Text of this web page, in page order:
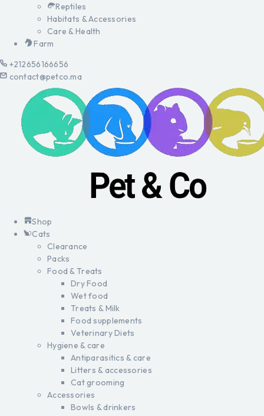
Reptiles
Habitats & Accessories
Care & Health
Farm
+212656166656
contact@petco.ma
Shop
Cats
Clearance
Packs
Food & Treats
Dry Food
Wet food
Treats & Milk
Food supplements
Veterinary Diets
Hygiene & care
Antiparasitics & care
Litters & accessories
Cat grooming
Accessories
Bowls & drinkers